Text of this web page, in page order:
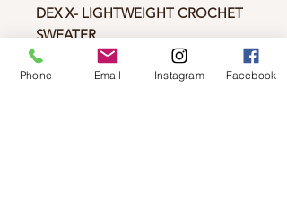
DEX X- LIGHTWEIGHT CROCHET
SWEATER
This lightweight sweater features a v-
neckline, see-through knit detailing,
Phone Email Instagram Facebook